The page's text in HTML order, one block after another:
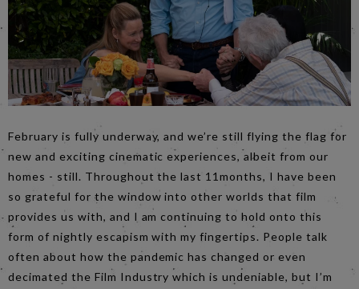
February is fully underway, and we’re still flying the flag for
new and exciting cinematic experiences, albeit from our
homes - still. Throughout the last 11months, I have been
so grateful for the window into other worlds that film
provides us with, and I am continuing to hold onto this
form of nightly escapism with my fingertips. People talk
often about how the pandemic has changed or even
decimated the Film Industry which is undeniable, but I’m